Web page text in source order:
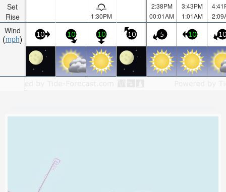
Set
Rise
Wind
mph
1:30PM
2:38PM
00:01AM
3:43PM
1:01AM
10 10 10 10 5 10 10